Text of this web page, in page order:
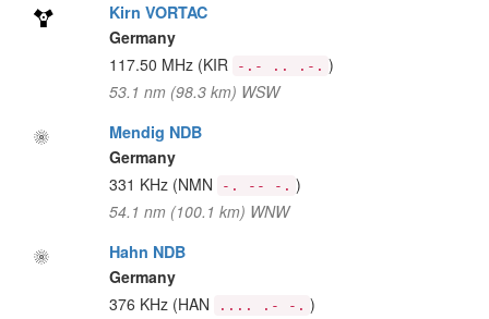
Kirn VORTAC
Germany
117.50 MHz (KIR -.- .. .-. )
53.1 nm (98.3 km) WSW
Mendig NDB
Germany
331 KHz (NMN -. -- -. )
54.1 nm (100.1 km) WNW
Hahn NDB
Germany
376 KHz (HAN .... .- -. )